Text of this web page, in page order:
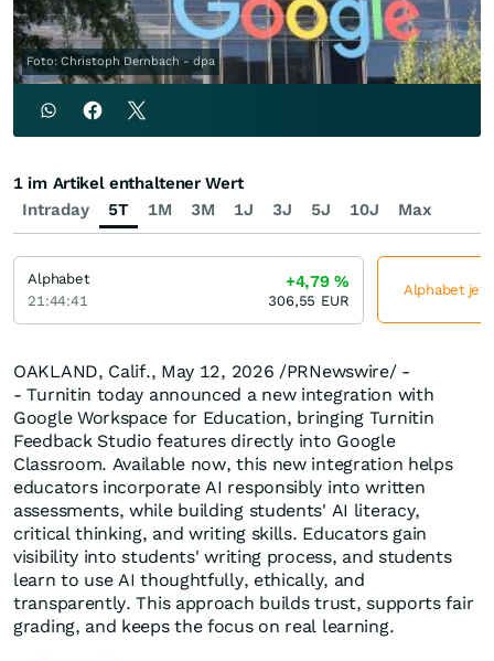
Foto: Christoph Dernbach - dpa
OAKLAND, Calif., May 12, 2026 /PRNewswire/ -
- Turnitin today announced a new integration with
Google Workspace for Education, bringing Turnitin
Feedback Studio features directly into Google
Classroom. Available now, this new integration helps
educators incorporate AI responsibly into written
assessments, while building students' AI literacy,
critical thinking, and writing skills. Educators gain
visibility into students' writing process, and students
learn to use AI thoughtfully, ethically, and
transparently. This approach builds trust, supports fair
grading, and keeps the focus on real learning.
Intraday 5T 1M 3M 1J 3J 5J 10J Max
1 im Artikel enthaltener Wert
Alphabet
21:44:41
+4,79%
306,55 EUR
Alphabet